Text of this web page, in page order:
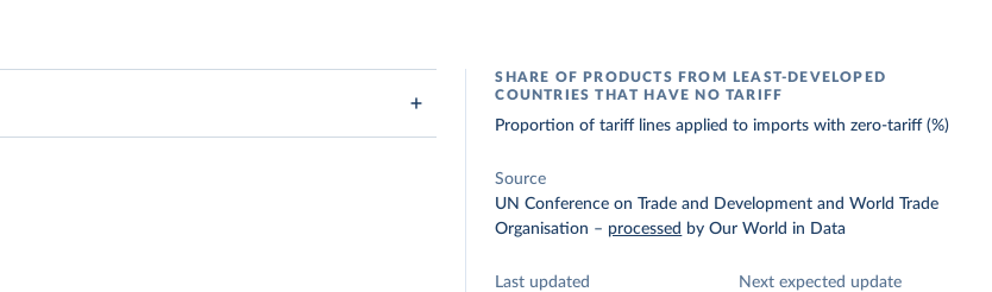
SHARE OF PRODUCTS FROM LEAST-DEVELOPED
COUNTRIES THAT HAVE NO TARIFF
Proportion of tariff lines applied to imports with zero-tariff (%)
Source
UN Conference on Trade and Development and World Trade
Organisation – processed by Our World in Data
Last updated
Next expected update